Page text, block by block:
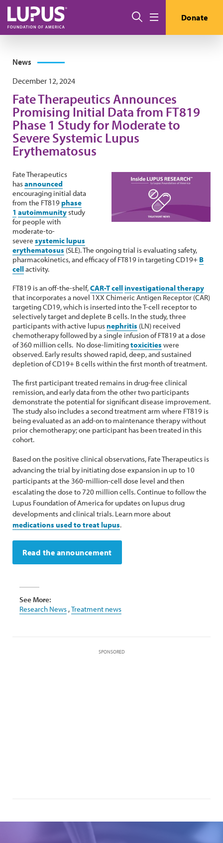
Skip to main content
Search Donate
News
December 12, 2024
Fate Therapeutics Announces
Promising Initial Data from FT819
Phase 1 Study for Moderate to
Severe Systemic Lupus
Erythematosus
Fate Therapeutics
hasannounced
encouraging initial data
from the FT819phase
1 autoimmunitystudy
for people with
moderate-to-
severe systemic lupus
erythematosus (SLE). The ongoing trial is evaluating safety,
pharmacokinetics, and efficacy of FT819 in targeting CD19+ B
cellactivity.
FT819 is an off-the-shelf,CAR-T cell investigational therapy
that incorporates a novel 1XX Chimeric Antigen Receptor (CAR)
targeting CD19, which is inserted into the T-cell receptor to
selectively target and deplete B cells. In the study, three
participants with active lupusnephritis (LN) received
chemotherapy followed by a single infusion of FT819 at a dose
of 360 million cells. No dose-limitingtoxicities were
observed. Early results showed rapid, deep, and sustained
depletion of CD19+ B cells within the first month of treatment.
The first participant treated remains in drug-free clinical
remission, and early data from the other two participants
demonstrate the potential for significant disease improvement.
The study also includes a second treatment arm where FT819 is
being evaluated as an add-on to maintenance therapy without
prior chemotherapy; one participant has been treated in this
cohort.
Based on the positive clinical observations, Fate Therapeutics is
advancing the trial by initiating dose expansion in up to 10
participants at the 360-million-cell dose level and then
escalating the dose to 720 million cells. Continue to follow the
Lupus Foundation of America for updates on lupus drug
developments and clinical trials. Learn more about
medications used to treat lupus.
Read the announcement
See More:
Research News ,Treatment news
SPONSORED